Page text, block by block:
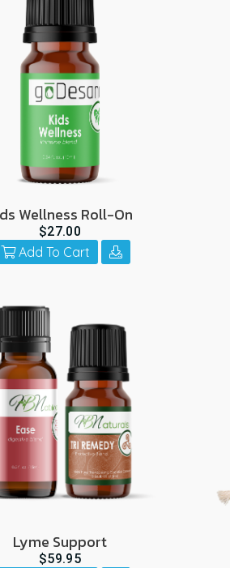
Wellness Roll-On
$27.00
Add To Cart
Lyme Support
$59.95